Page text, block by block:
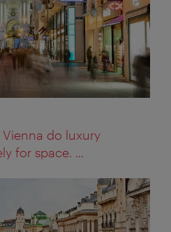
do luxury
for space. ...